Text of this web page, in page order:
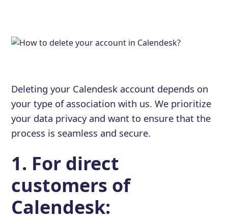
Deleting your Calendesk account depends on
your type of association with us. We prioritize
your data privacy and want to ensure that the
process is seamless and secure.
1. For direct
customers of
Calendesk: